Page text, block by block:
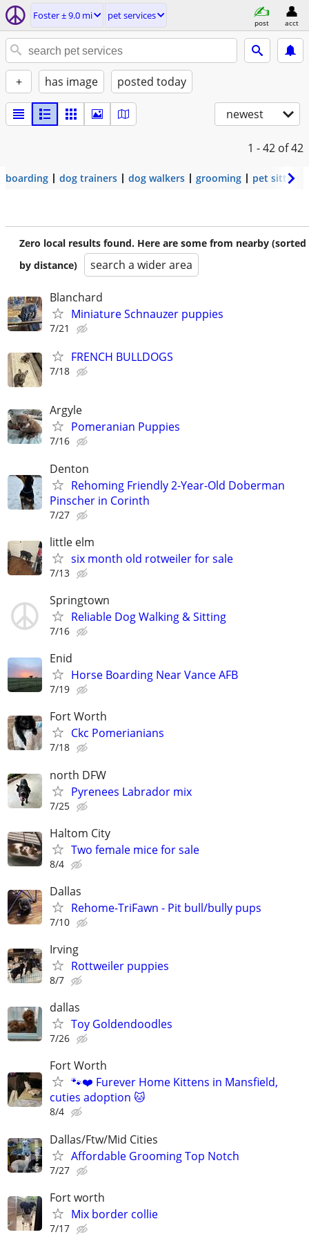
Foster ± 9.0 mi pet services
post acct
+ has image posted today
newest
1 - 42 of 42
boarding dog trainers dog walkers grooming pet sitters
Zero local results found. Here are some from nearby (sorted
by distance)
search a wider area
Blanchard
Miniature Schnauzer puppies
7/21
FRENCH BULLDOGS
7/18
Argyle
Pomeranian Puppies
7/16
Denton
Rehoming Friendly 2-Year-Old Doberman
Pinscher in Corinth
7/27
little elm
six month old rotweiler for sale
7/13
Springtown
Reliable Dog Walking & Sitting
7/16
Enid
Horse Boarding Near Vance AFB
7/19
Fort Worth
Ckc Pomerianians
7/18
north DFW
Pyrenees Labrador mix
7/25
Haltom City
Two female mice for sale
8/4
Dallas
Rehome-TriFawn - Pit bull/bully pups
7/10
Irving
Rottweiler puppies
8/7
dallas
Toy Goldendoodles
7/26
Fort Worth
🐾❤️ Furever Home Kittens in Mansfield,
cuties adoption 🐱
8/4
Dallas/Ftw/Mid Cities
Affordable Grooming Top Notch
7/27
Fort worth
Mix border collie
7/17